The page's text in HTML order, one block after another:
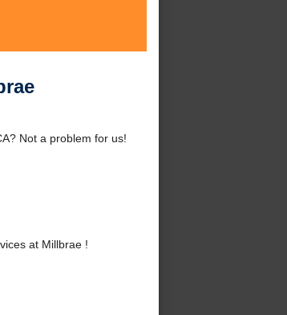
Not a problem for us!
at Millbrae !